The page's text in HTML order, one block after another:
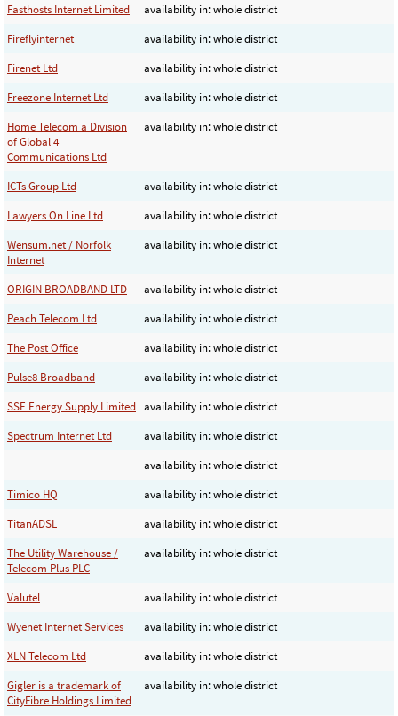
Fasthosts Internet Limited
availability in: whole district
Fireflyinternet
availability in: whole district
Firenet Ltd
availability in: whole district
Freezone Internet Ltd
availability in: whole district
Home Telecom a Division
of Global 4
Communications Ltd
availability in: whole district
ICTs Group Ltd
availability in: whole district
Lawyers On Line Ltd
availability in: whole district
Wensum.net / Norfolk
Internet
availability in: whole district
ORIGIN BROADBAND LTD
availability in: whole district
Peach Telecom Ltd
availability in: whole district
The Post Office
availability in: whole district
Pulse8 Broadband
availability in: whole district
SSE Energy Supply Limited availability in: whole district
Spectrum Internet Ltd
availability in: whole district
availability in: whole district
Timico HQ
availability in: whole district
TitanADSL
availability in: whole district
The Utility Warehouse /
Telecom Plus PLC
availability in: whole district
Valutel
availability in: whole district
Wyenet Internet Services
availability in: whole district
XLN Telecom Ltd
availability in: whole district
Gigler is a trademark of
CityFibre Holdings Limited
availability in: whole district